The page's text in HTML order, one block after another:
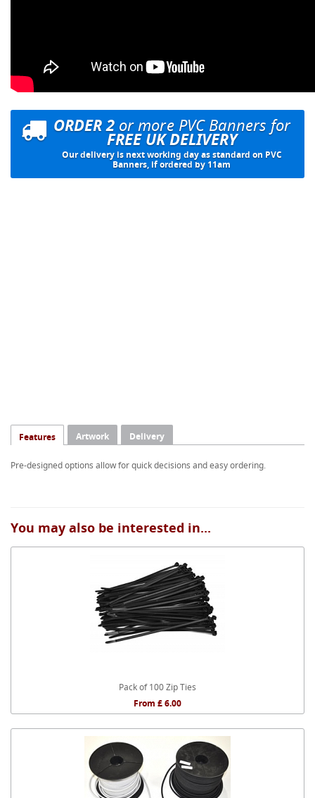
ORDER 2or more PVC Banners for
FREE UK DELIVERY
Our delivery is next working day as standard on PVC
Banners, if ordered by 11am
Features Artwork Delivery
Pre-designed options allow for quick decisions and easy ordering.
You may also be interested in...
Pack of 100 Zip Ties
From £ 6.00